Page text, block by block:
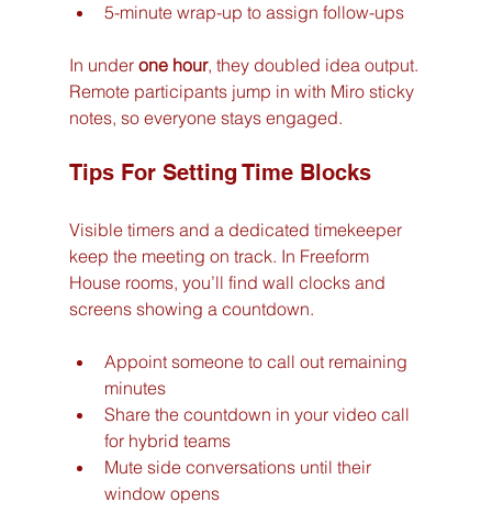
5-minute wrap-up to assign follow-ups
In under one hour, they doubled idea output.
Remote participants jump in with Miro sticky
notes, so everyone stays engaged.
Tips For Setting Time Blocks
Visible timers and a dedicated timekeeper
keep the meeting on track. In Freeform
House rooms, you’ll find wall clocks and
screens showing a countdown.
Appoint someone to call out remaining
minutes
Share the countdown in your video call
for hybrid teams
Mute side conversations until their
window opens